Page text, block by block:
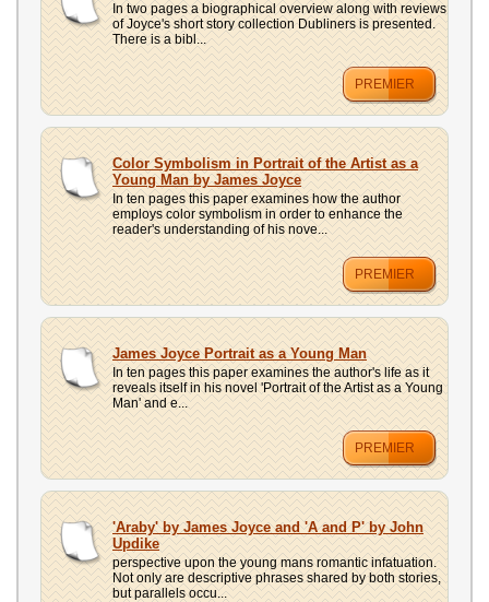
In two pages a biographical overview along with reviews
of Joyce's short story collection Dubliners is presented.
There is a bibl...
PREMIER
Color Symbolism in Portrait of the Artist as a
Young Man by James Joyce
In ten pages this paper examines how the author
employs color symbolism in order to enhance the
reader's understanding of his nove...
PREMIER
James Joyce Portrait as a Young Man
In ten pages this paper examines the author's life as it
reveals itself in his novel 'Portrait of the Artist as a Young
Man' and e...
PREMIER
'Araby' by James Joyce and 'A and P' by John
Updike
perspective upon the young mans romantic infatuation.
Not only are descriptive phrases shared by both stories,
but parallels occu...